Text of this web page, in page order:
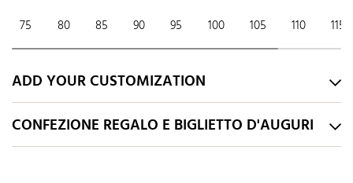
75 80 85 90 95 100 105 110 115
ADD YOUR CUSTOMIZATION
CONFEZIONE REGALO E BIGLIETTO D'AUGURI